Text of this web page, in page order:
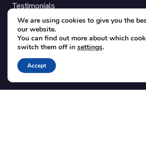
Testimonials
SUPPORT
Contact
Blog
Translations
We are using cookies to give you the
our website.
You can find out more about which
switch them off in settings.
Accept